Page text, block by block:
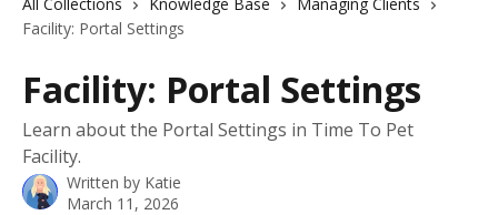
Facility: Portal Settings
Facility: Portal Settings
Learn about the Portal Settings in Time To Pet
Facility.
Written by Katie
March 11, 2026